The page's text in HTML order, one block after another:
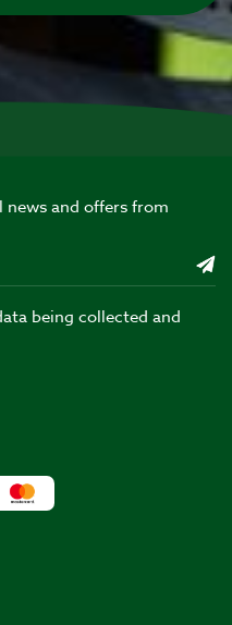
news and offers from
being collected and